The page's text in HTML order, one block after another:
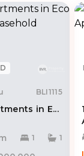
BLI1115
in E...
1 1